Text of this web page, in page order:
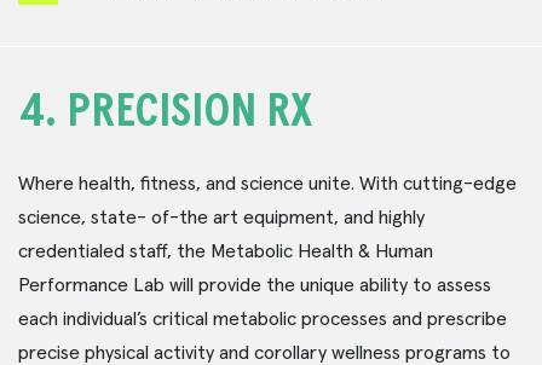
4. PRECISION RX
Where health, fitness, and science unite. With cutting-edge
science, state- of-the art equipment, and highly
credentialed staff, the Metabolic Health & Human
Performance Lab will provide the unique ability to assess
each individual’s critical metabolic processes and prescribe
precise physical activity and corollary wellness programs to